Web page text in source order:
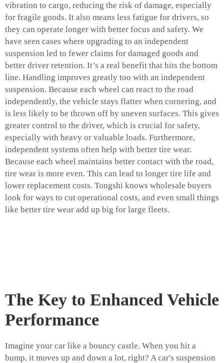
vibration to cargo, reducing the risk of damage, especially
for fragile goods. It also means less fatigue for drivers, so
they can operate longer with better focus and safety. We
have seen cases where upgrading to an independent
suspension led to fewer claims for damaged goods and
better driver retention. It’s a real benefit that hits the bottom
line. Handling improves greatly too with an independent
suspension. Because each wheel can react to the road
independently, the vehicle stays flatter when cornering, and
is less likely to be thrown off by uneven surfaces. This gives
greater control to the driver, which is crucial for safety,
especially with heavy or valuable loads. Furthermore,
independent systems often help with better tire wear.
Because each wheel maintains better contact with the road,
tire wear is more even. This can lead to longer tire life and
lower replacement costs. Tongshi knows wholesale buyers
look for ways to cut operational costs, and even small things
like better tire wear add up big for large fleets.
The Key to Enhanced Vehicle
Performance
Imagine your car like a bouncy castle. When you hit a
bump, it moves up and down a lot, right? A car's suspension